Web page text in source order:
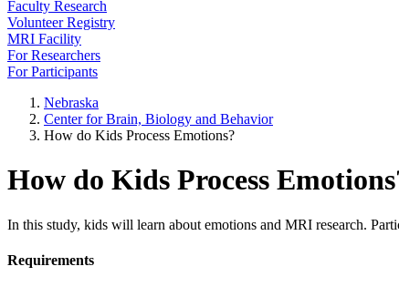
Faculty Research
Volunteer Registry
MRI Facility
For Researchers
For Participants
Nebraska
Center for Brain, Biology and Behavior
How do Kids Process Emotions?
How do Kids Process
In this study, kids will learn about emotions and MRI research.
Requirements